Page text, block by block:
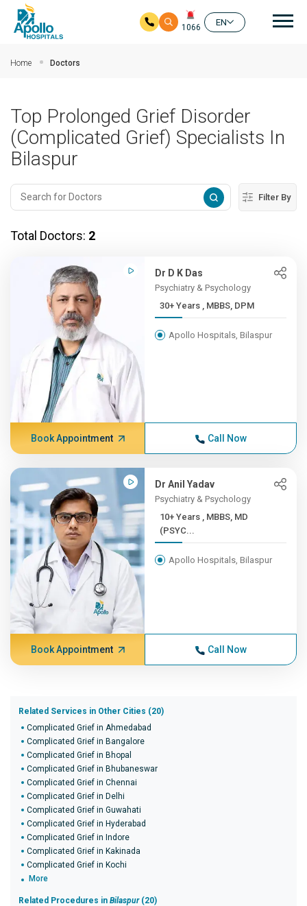
1066
EN
Home Doctors
Top Prolonged Grief Disorder
(Complicated Grief) Specialists In
Bilaspur
Filter By
Total Doctors: 2
Dr D K Das
Psychiatry & Psychology
30+ Years , MBBS, DPM
Apollo Hospitals, Bilaspur
Book Appointment Call Now
Dr Anil Yadav
Psychiatry & Psychology
10+ Years , MBBS, MD
(PSYC...
Apollo Hospitals, Bilaspur
Book Appointment Call Now
Related Services in Other Cities (20)
Complicated Grief in Ahmedabad
Complicated Grief in Bangalore
Complicated Grief in Bhopal
Complicated Grief in Bhubaneswar
Complicated Grief in Chennai
Complicated Grief in Delhi
Complicated Grief in Guwahati
Complicated Grief in Hyderabad
Complicated Grief in Indore
Complicated Grief in Kakinada
Complicated Grief in Kochi
More
Related Procedures in Bilaspur(20)